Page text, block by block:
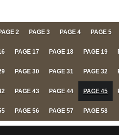
2 PAGE 3 PAGE 4 PAGE 5
PAGE 17 PAGE 18 PAGE 19
PAGE 30 PAGE 31 PAGE 32
PAGE 43 PAGE 44 PAGE 45
PAGE 56 PAGE 57 PAGE 58